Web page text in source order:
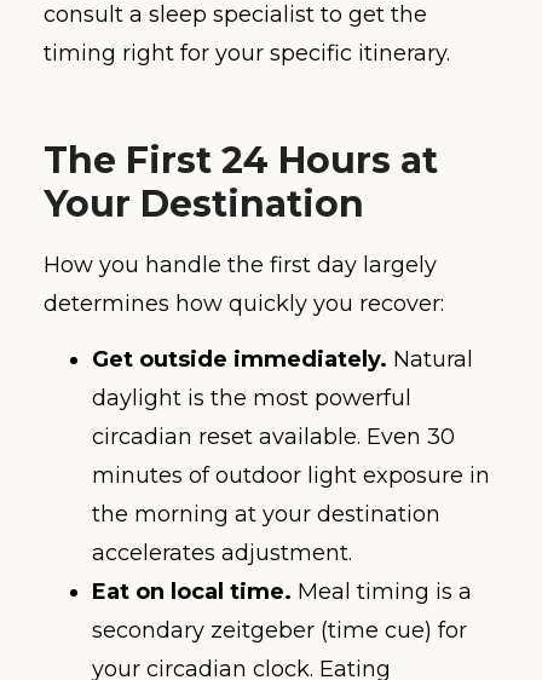
consult a sleep specialist to get the
timing right for your specific itinerary.
The First 24 Hours at
Your Destination
How you handle the first day largely
determines how quickly you recover:
Get outside immediately. Natural
daylight is the most powerful
circadian reset available. Even 30
minutes of outdoor light exposure in
the morning at your destination
accelerates adjustment.
Eat on local time. Meal timing is a
secondary zeitgeber (time cue) for
your circadian clock. Eating